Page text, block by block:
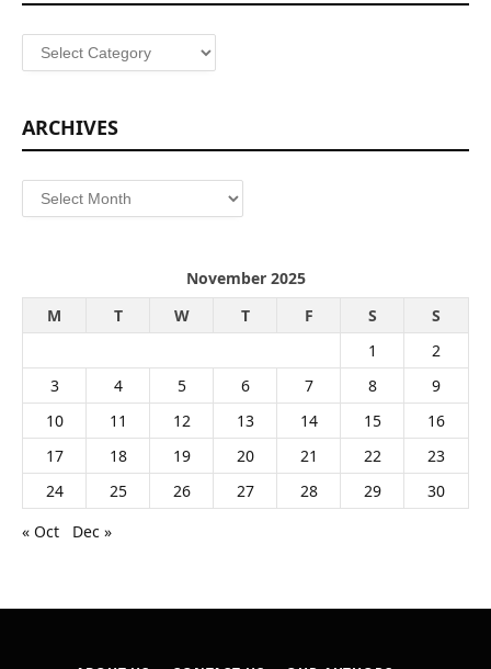
Categories
ARCHIVES
Archives
November 2025
M
T W T F S
S
1
2
3
4 5 6 7 8
9
10
11 12 13 14 15
16
17
18 19 20 21 22
23
24
25 26 27 28 29
30
« Oct
Dec »